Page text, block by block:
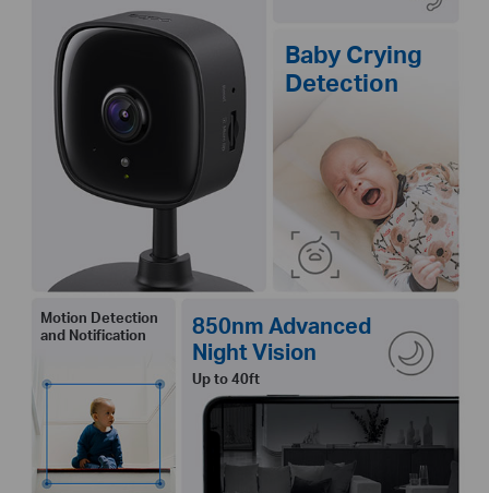
Baby Crying
Detection
Motion Detection
and Notification
850nm Advanced
Night Vision
Up to 40ft